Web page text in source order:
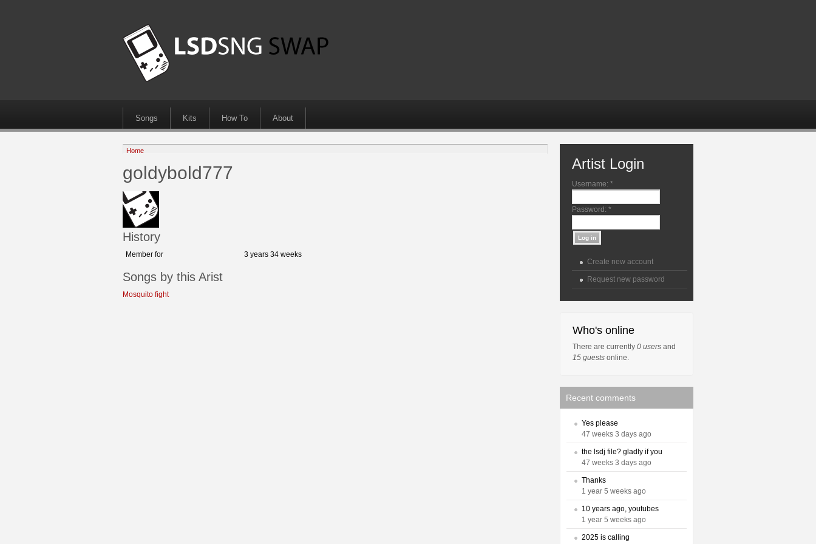
Songs Kits How To About
Home
goldybold777
History
Member for 3 years 34 weeks
Songs by this Arist
Mosquito fight
Artist Login
Username: *
Password: *
Create new account
Request new password
Who's online
There are currently 0 users and
15 guests online.
Recent comments
Yes please
47 weeks 3 days ago
the lsdj file? gladly if you
47 weeks 3 days ago
Thanks
1 year 5 weeks ago
10 years ago, youtubes
1 year 5 weeks ago
2025 is calling